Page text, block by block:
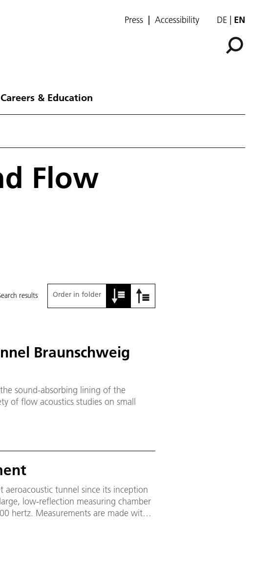
Press Accessibility DE EN
Careers & Education
Flow
results Order in folder
Braunschweig
sound-absorbing lining of the
of flow acoustics studies on small
aeroacoustic tunnel since its inception
low-reflection measuring chamber
hertz. Measurements are made with